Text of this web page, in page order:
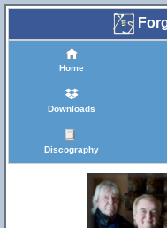
Home
Downloads
Discography